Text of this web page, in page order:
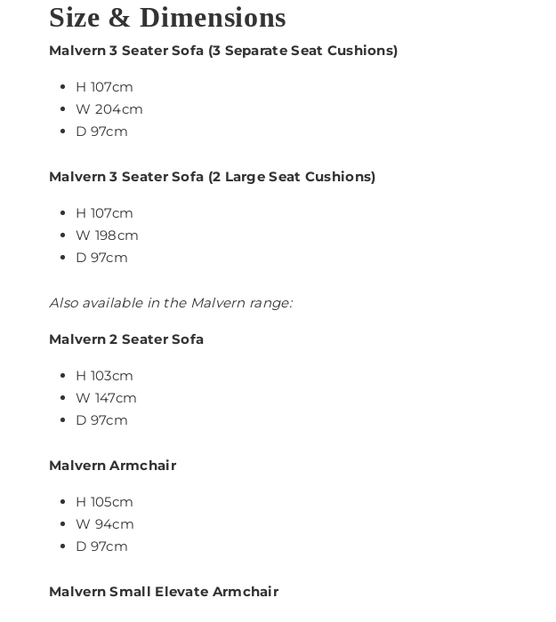
Size & Dimensions
Malvern 3 Seater Sofa (3 Separate Seat Cushions)
H 107cm
W 204cm
D 97cm
Malvern 3 Seater Sofa (2 Large Seat Cushions)
H 107cm
W 198cm
D 97cm
Also available in the Malvern range:
Malvern 2 Seater Sofa
H 103cm
W 147cm
D 97cm
Malvern Armchair
H 105cm
W 94cm
D 97cm
Malvern Small Elevate Armchair